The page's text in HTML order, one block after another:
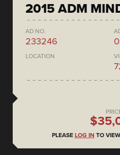
2015 ADM
AD NO.
233246
LOCATION
PLEASE LOG IN TO